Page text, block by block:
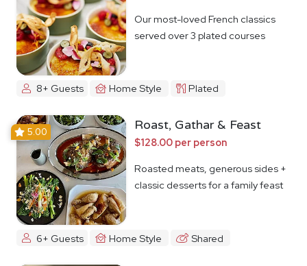
Our most-loved French classics
served over 3 plated courses
8+ Guests Home Style Plated
5.00 Roast, Gathar & Feast
$128.00 per person
Roasted meats, generous sides +
classic desserts for a family feast
6+ Guests Home Style Shared